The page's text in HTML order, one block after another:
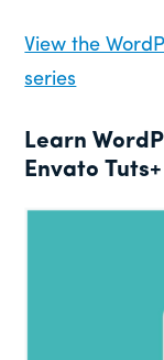
View the
series
Learn
Envato Tuts+